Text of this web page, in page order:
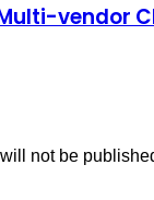
vendor
not be